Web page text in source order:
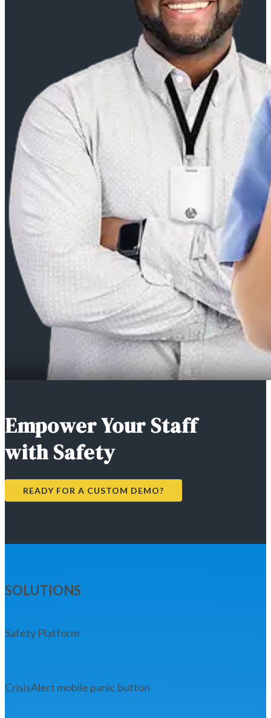
Empower Your Staff
with Safety
READY FOR A CUSTOM DEMO?
SOLUTIONS
Safety Platform
CrisisAlert mobile panic button